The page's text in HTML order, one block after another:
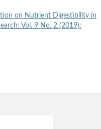
on Nutrient Digestibility in
Vol. 9 No. 2 (2019):